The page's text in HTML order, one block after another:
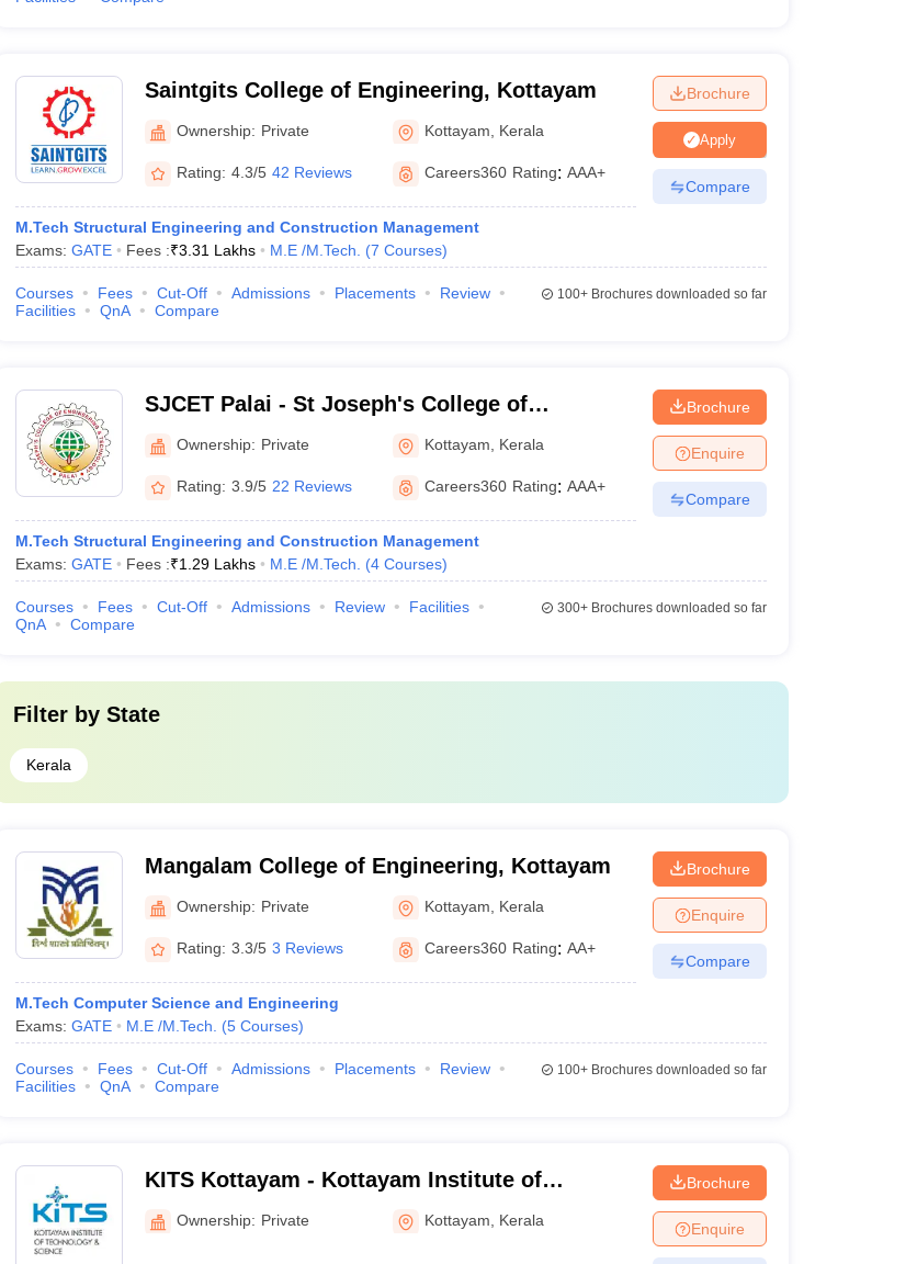
Saintgits College of Engineering, Kottayam
Ownership: Private Kottayam Kerala
Rating: 4.3/5 42 Reviews Careers360 Rating: AAA+
M.Tech Structural Engineering and Construction Management
Exams: GATE Fees :₹3.31 Lakhs M.E /M.Tech. (7 Courses)
Brochure
Apply
Compare
Courses Fees Cut-Off Admissions Placements
Review
Facilities
QnA Compare
100+Brochures downloaded so far
SJCET Palai - St Joseph's College of
Engineering and Technology, Palai
Ownership: Private Kottayam Kerala
Rating: 3.9/5 22 Reviews Careers360 Rating: AAA+
M.Tech Structural Engineering and Construction Management
Exams: GATE Fees :₹1.29 Lakhs M.E /M.Tech. (4 Courses)
Brochure
Enquire
Compare
Courses Fees Cut-Off Admissions Review
Facilities
QnA
Compare
300+Brochures downloaded so far
Filter by State
Kerala
Mangalam College of Engineering, Kottayam
Ownership: Private Kottayam Kerala
Rating: 3.3/5 3 Reviews Careers360 Rating: AA+
M.Tech Computer Science and Engineering
Exams: GATE M.E /M.Tech. (5 Courses)
Brochure
Enquire
Compare
Courses Fees Cut-Off Admissions Placements
Review
Facilities
QnA Compare
100+Brochures downloaded so far
KITS Kottayam - Kottayam Institute of
Technology and Science, Kottayam
Ownership: Private Kottayam Kerala
Brochure
Enquire